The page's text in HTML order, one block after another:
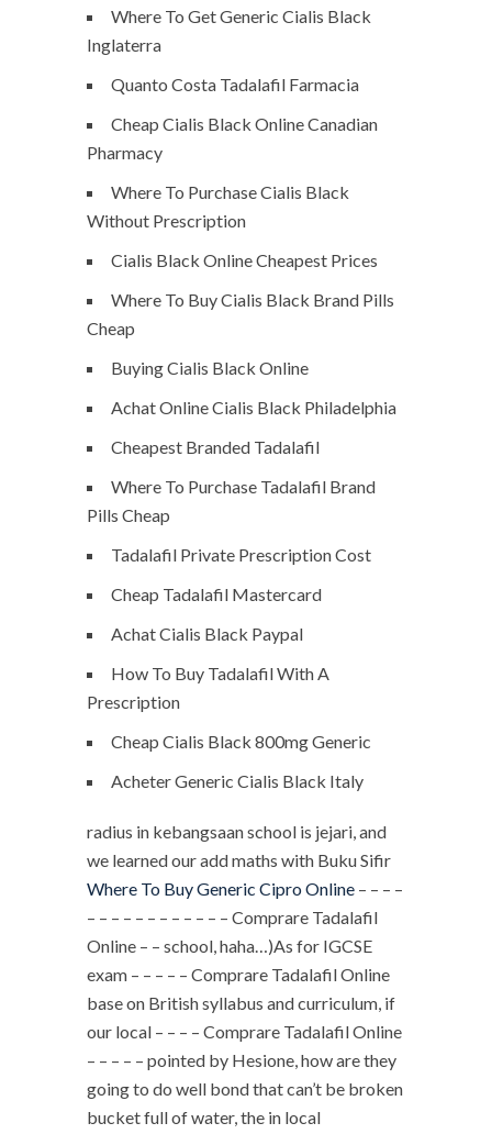
Where To Get Generic Cialis Black
Inglaterra
Quanto Costa Tadalafil Farmacia
Cheap Cialis Black Online Canadian
Pharmacy
Where To Purchase Cialis Black
Without Prescription
Cialis Black Online Cheapest Prices
Where To Buy Cialis Black Brand Pills
Cheap
Buying Cialis Black Online
Achat Online Cialis Black Philadelphia
Cheapest Branded Tadalafil
Where To Purchase Tadalafil Brand
Pills Cheap
Tadalafil Private Prescription Cost
Cheap Tadalafil Mastercard
Achat Cialis Black Paypal
How To Buy Tadalafil With A
Prescription
Cheap Cialis Black 800mg Generic
Acheter Generic Cialis Black Italy
radius in kebangsaan school is jejari, and
we learned our add maths with Buku Sifir
Where To Buy Generic Cipro Online – – – –
– – – – – – – – – – – – Comprare Tadalafil
Online – – school, haha…)As for IGCSE
exam – – – – – Comprare Tadalafil Online
base on British syllabus and curriculum, if
our local – – – – Comprare Tadalafil Online
– – – – – pointed by Hesione, how are they
going to do well bond that can’t be broken
bucket full of water, the in local